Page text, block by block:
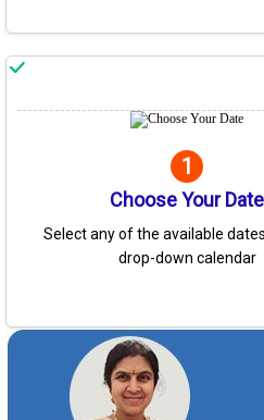
1
Choose Your Date
Select any of the available
drop-down calendar